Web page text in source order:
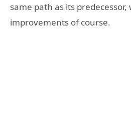
same path as its
improvements of course.